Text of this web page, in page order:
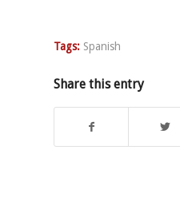
Tags: Spanish
Share this entry